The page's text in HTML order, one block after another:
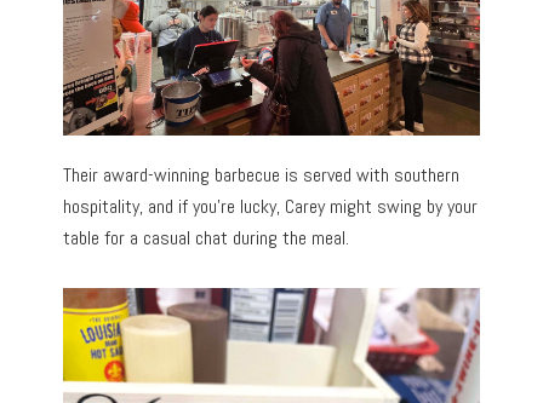
Their award-winning barbecue is served with southern
hospitality, and if you’re lucky, Carey might swing by your
table for a casual chat during the meal.